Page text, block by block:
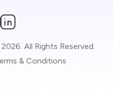
All Rights Reserved.
& Conditions